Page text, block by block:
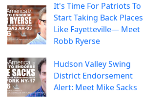
It's Time For Patriots To
Start Taking Back Places
Like Fayetteville— Meet
Robb Ryerse
Hudson Valley Swing
District Endorsement
Alert: Meet Mike Sacks